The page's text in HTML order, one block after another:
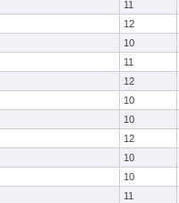
11
12
10
11
12
10
10
12
10
10
11